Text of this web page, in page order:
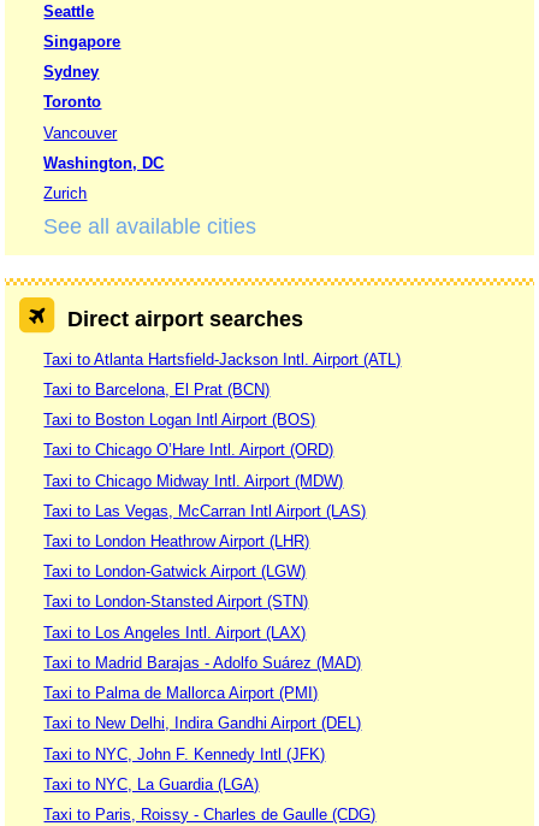
Seattle
Singapore
Sydney
Toronto
Vancouver
Washington, DC
Zurich
See all available cities
Direct airport searches
Taxi to Atlanta Hartsfield-Jackson Intl. Airport (ATL)
Taxi to Barcelona, El Prat (BCN)
Taxi to Boston Logan Intl Airport (BOS)
Taxi to Chicago O’Hare Intl. Airport (ORD)
Taxi to Chicago Midway Intl. Airport (MDW)
Taxi to Las Vegas, McCarran Intl Airport (LAS)
Taxi to London Heathrow Airport (LHR)
Taxi to London-Gatwick Airport (LGW)
Taxi to London-Stansted Airport (STN)
Taxi to Los Angeles Intl. Airport (LAX)
Taxi to Madrid Barajas - Adolfo Suárez (MAD)
Taxi to Palma de Mallorca Airport (PMI)
Taxi to New Delhi, Indira Gandhi Airport (DEL)
Taxi to NYC, John F. Kennedy Intl (JFK)
Taxi to NYC, La Guardia (LGA)
Taxi to Paris, Roissy - Charles de Gaulle (CDG)